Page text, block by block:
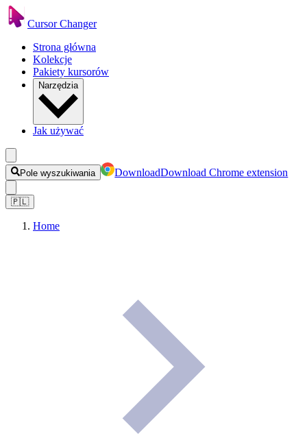
Cursor Changer
Strona główna
Kolekcje
Pakiety kursorów
Narzędzia
Jak używać
Pole wyszukiwania DownloadDownload Chrome extension
🇵🇱
Home